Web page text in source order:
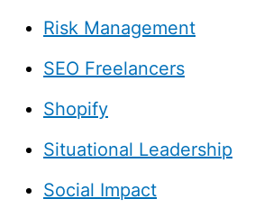
Risk Management
SEO Freelancers
Shopify
Situational Leadership
Social Impact